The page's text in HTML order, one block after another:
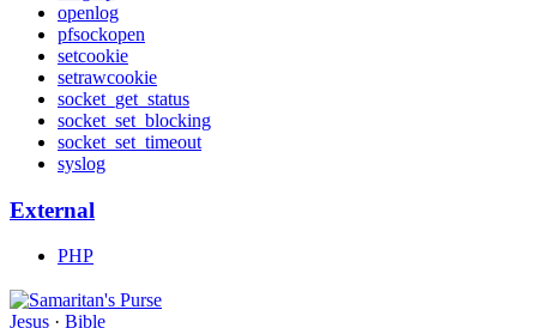
openlog
pfsockopen
setcookie
setrawcookie
socket_get_status
socket_set_blocking
socket_set_timeout
syslog
External
PHP
Jesus · Bible